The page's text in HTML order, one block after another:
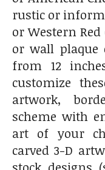
rustic or
or Western
or wall
from 12
customize
artwork,
scheme with
art of your
carved 3-D